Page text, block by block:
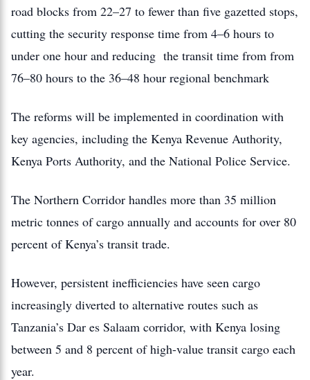
road blocks from 22–27 to fewer than five gazetted stops,
cutting the security response time from 4–6 hours to
under one hour and reducing the transit time from from
76–80 hours to the 36–48 hour regional benchmark
The reforms will be implemented in coordination with
key agencies, including the Kenya Revenue Authority,
Kenya Ports Authority, and the National Police Service.
The Northern Corridor handles more than 35 million
metric tonnes of cargo annually and accounts for over 80
percent of Kenya’s transit trade.
However, persistent inefficiencies have seen cargo
increasingly diverted to alternative routes such as
Tanzania’s Dar es Salaam corridor, with Kenya losing
between 5 and 8 percent of high-value transit cargo each
year.